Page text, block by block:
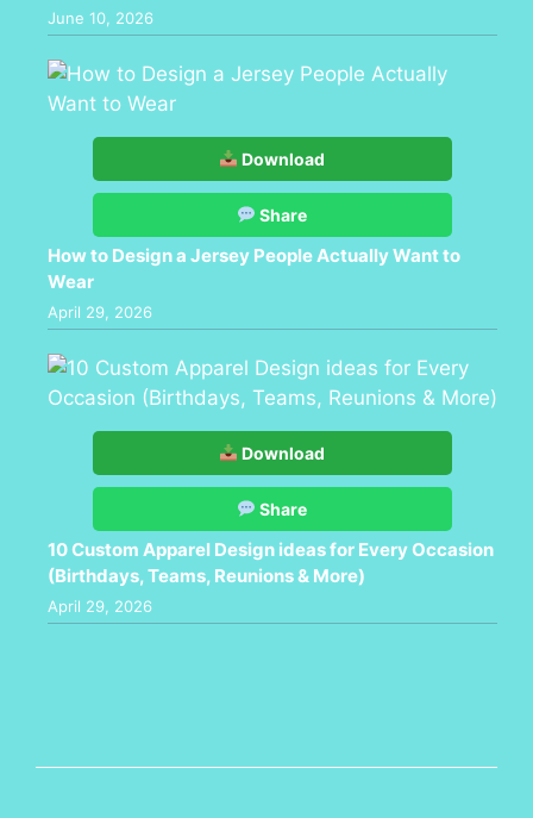
June 10, 2026
Download
Share
How to Design a Jersey People Actually Want to
Wear
April 29, 2026
Download
Share
10 Custom Apparel Design ideas for Every Occasion
(Birthdays, Teams, Reunions & More)
April 29, 2026